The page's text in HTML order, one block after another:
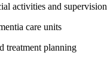
activities and supervision
care units
treatment planning